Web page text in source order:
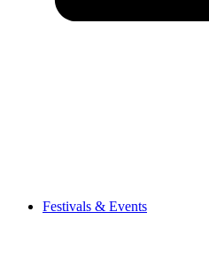
Festivals & Events